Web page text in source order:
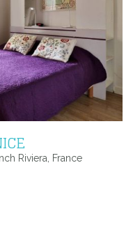
Riviera, France